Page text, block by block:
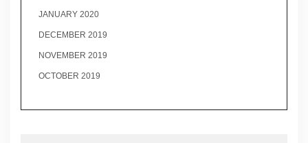
JANUARY 2020
DECEMBER 2019
NOVEMBER 2019
OCTOBER 2019